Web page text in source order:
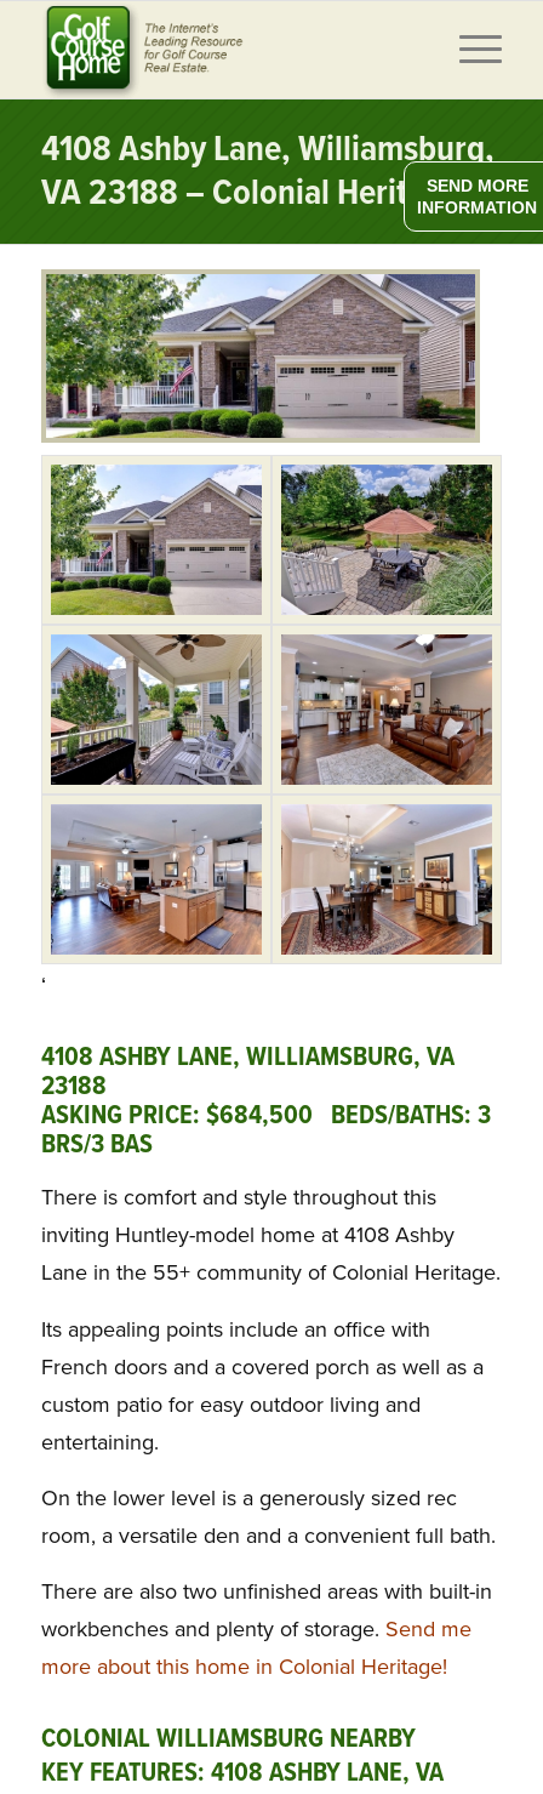
4108 Ashby Lane, Williamsburg,
VA 23188 – Colonial Heritage
‘
4108 ASHBY LANE, WILLIAMSBURG, VA
23188
ASKING PRICE: $684,500 BEDS/BATHS: 3
BRS/3 BAS
There is comfort and style throughout this
inviting Huntley-model home at 4108 Ashby
Lane in the 55+ community of Colonial Heritage.
Its appealing points include an office with
French doors and a covered porch as well as a
custom patio for easy outdoor living and
entertaining.
On the lower level is a generously sized rec
room, a versatile den and a convenient full bath.
There are also two unfinished areas with built-in
workbenches and plenty of storage. Send me
more about this home in Colonial Heritage!
COLONIAL WILLIAMSBURG NEARBY
KEY FEATURES: 4108 ASHBY LANE, VA
SEND MORE
INFORMATION